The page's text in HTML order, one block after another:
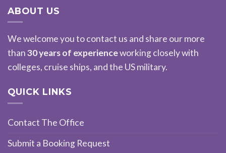
ABOUT US
We welcome you to contact us and share our more
than30 years of experienceworking closely with
colleges, cruise ships, and the US military.
QUICK LINKS
Contact The Office
Submit a Booking Request